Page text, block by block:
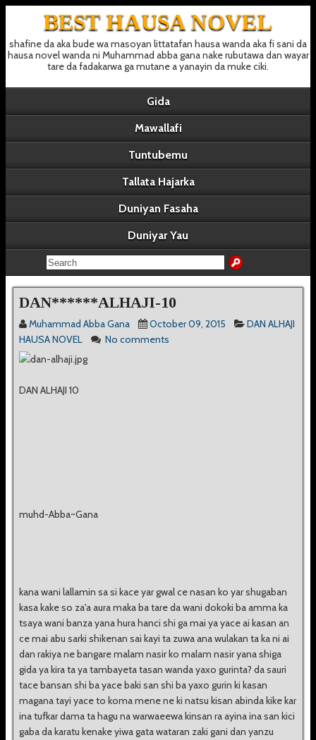
BEST HAUSA NOVEL
shafine da aka bude wa masoyan littatafan hausa wanda aka fi sani da
hausa novel wanda ni Muhammad abba gana nake rubutawa dan wayar
tare da fadakarwa ga mutane a yanayin da muke ciki.
Gida
Mawallafi
Tuntubemu
Tallata Hajarka
Duniyan Fasaha
Duniyar Yau
DAN******ALHAJI-10
Muhammad Abba Gana October 09, 2015
DAN ALHAJI
HAUSA NOVEL
No comments
DAN ALHAJI 10
muhd-Abba~Gana
kana wani lallamin sa si kace yar gwal ce nasan ko yar shugaban
kasa kake so za'a aura maka ba tare da wani dokoki ba amma ka
tsaya wani banza yana hura hanci shi ga mai ya yace ai kasan an
ce mai abu sarki shikenan sai kayi ta zuwa ana wulakan ta ka ni ai
dan rakiya ne bangare malam nasir ko malam nasir yana shiga
gida ya kira ta ya tambayeta tasan wanda yaxo gurinta? da sauri
tace bansan shi ba yace baki san shi ba yaxo gurin ki kasan
magana tayi yace to koma mene ne ki natsu kisan abinda kike kar
ina tufkar dama ta hagu na warwaeewa kinsan ra ayina ina san kici
gaba da karatu kenake yiwa gata wataran zaki gani dan yanzu